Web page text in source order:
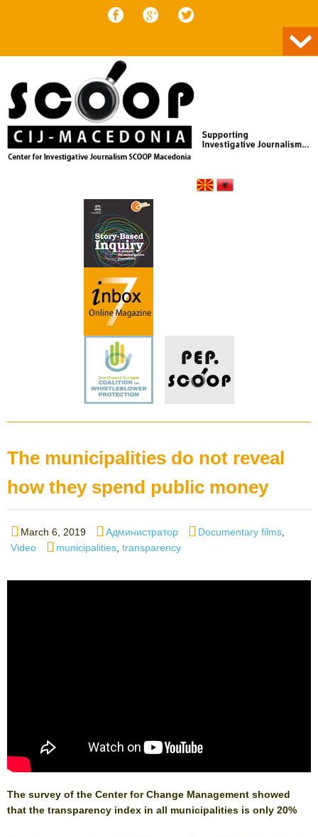
The municipalities do not reveal
how they spend public money
Posted
on
March 6, 2019 Author
Администратор Categories
Documentary films
Video
Tags
municipalities transparency
The survey of the Center for Change Management showed
that the transparency index in all municipalities is only 20%